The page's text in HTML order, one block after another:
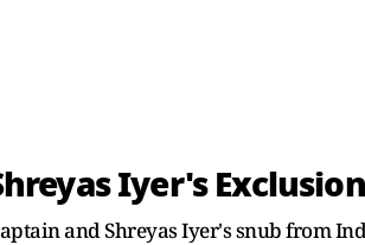
Iyer's
and Shreyas Iyer's snub from